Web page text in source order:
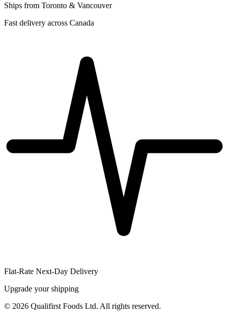
Ships from Toronto & Vancouver
Fast delivery across Canada
Flat-Rate Next-Day Delivery
Upgrade your shipping
© 2026 Qualifirst Foods Ltd. All rights reserved.